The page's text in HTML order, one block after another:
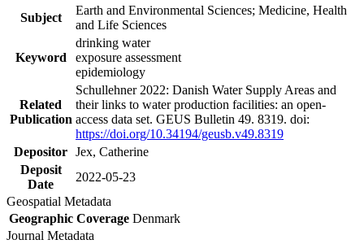
Subject
Earth and Environmental Sciences; Medicine, Health
and Life Sciences
Keyword
drinking water
exposure assessment
epidemiology
Related
Publication
Schullehner 2022: Danish Water Supply Areas and
their links to water production facilities: an open-
access data set. GEUS Bulletin 49. 8319. doi:
https://doi.org/10.34194/geusb.v49.8319
Depositor Jex, Catherine
Deposit
Date
2022-05-23
Geospatial Metadata
Geographic Coverage Denmark
Journal Metadata